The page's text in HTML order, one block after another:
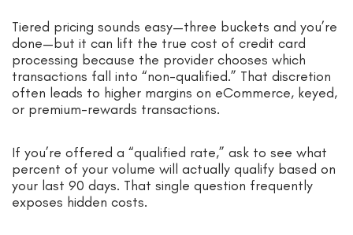
Tiered pricing sounds easy—three buckets and you’re
done—but it can lift the true cost of credit card
processing because the provider chooses which
transactions fall into “non-qualified.” That discretion
often leads to higher margins on eCommerce, keyed,
or premium-rewards transactions.
If you’re offered a “qualified rate,” ask to see what
percent of your volume will actually qualify based on
your last 90 days. That single question frequently
exposes hidden costs.